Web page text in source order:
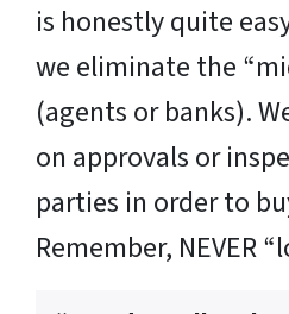
is honestly quite
we eliminate the
(agents or banks).
on approvals or
parties in order to
Remember, NEVER